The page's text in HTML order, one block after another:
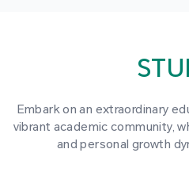
Embark on an extraordinary
vibrant academic community,
and personal growth